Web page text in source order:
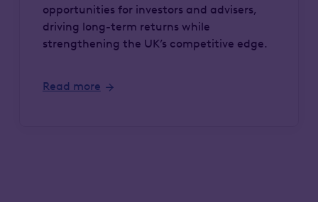
opportunities for investors and advisers,
driving long-term returns while
strengthening the UK’s competitive edge.
Read more